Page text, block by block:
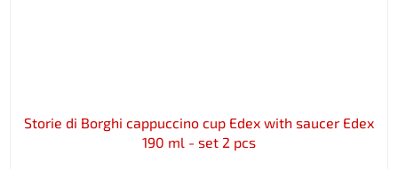
Storie di Borghi cappuccino cup Edex with saucer Edex
190 ml - set 2 pcs